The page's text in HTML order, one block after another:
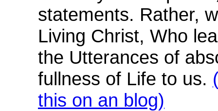
statements. Rather,
Living Christ, Who
the Utterances of
fullness of Life to us.
this on an blog)